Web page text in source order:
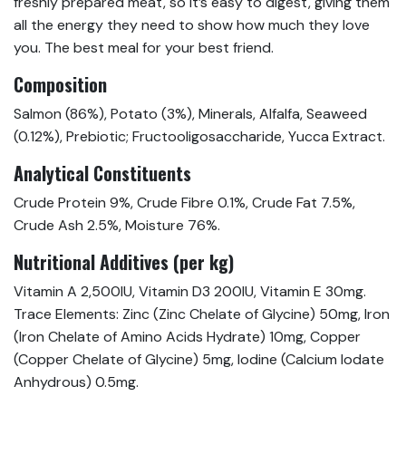
all the energy they need to show how much they love
you. The best meal for your best friend.
Composition
Salmon (86%), Potato (3%), Minerals, Alfalfa, Seaweed
(0.12%), Prebiotic; Fructooligosaccharide, Yucca Extract.
Analytical Constituents
Crude Protein 9%, Crude Fibre 0.1%, Crude Fat 7.5%,
Crude Ash 2.5%, Moisture 76%.
Nutritional Additives (per kg)
Vitamin A 2,500IU, Vitamin D3 200IU, Vitamin E 30mg.
Trace Elements: Zinc (Zinc Chelate of Glycine) 50mg, Iron
(Iron Chelate of Amino Acids Hydrate) 10mg, Copper
(Copper Chelate of Glycine) 5mg, Iodine (Calcium Iodate
Anhydrous) 0.5mg.